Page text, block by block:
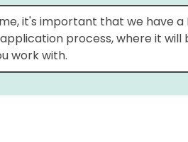
it's important that we have
process, where it
work with.